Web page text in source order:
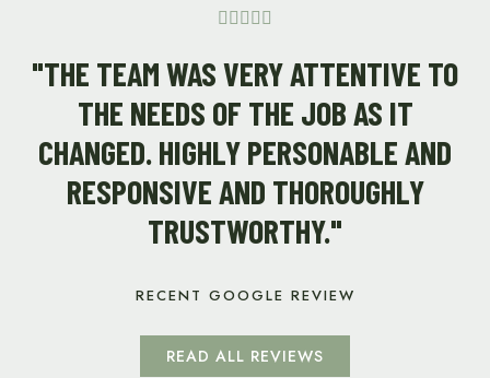
    
"THE TEAM WAS VERY ATTENTIVE TO
THE NEEDS OF THE JOB AS IT
CHANGED. HIGHLY PERSONABLE AND
RESPONSIVE AND THOROUGHLY
TRUSTWORTHY."
RECENT GOOGLE REVIEW
READ ALL REVIEWS